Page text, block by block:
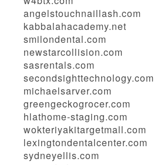
angelstouchnaillash.com
kabbalahacademy.net
smilondental.com
newstarcollision.com
sasrentals.com
secondsighttechnology.com
michaelsarver.com
greengeckogrocer.com
hlathome-staging.com
wokteriyakitargetmall.com
lexingtondentalcenter.com
sydneyellis.com